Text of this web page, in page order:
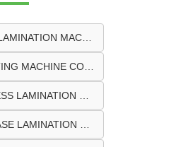
EXTRUDER LAMINATION MACHINE CONTROL PANEL EXPORTER IN ENUGU
DRUM SLITTING MACHINE CONTROL PANEL EXPORTER IN LAGOS